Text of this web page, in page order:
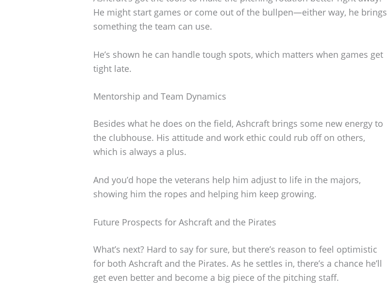
He might start games or come out of the bullpen—either way, he brings
something the team can use.
He’s shown he can handle tough spots, which matters when games get
tight late.
Mentorship and Team Dynamics
Besides what he does on the field, Ashcraft brings some new energy to
the clubhouse. His attitude and work ethic could rub off on others,
which is always a plus.
And you’d hope the veterans help him adjust to life in the majors,
showing him the ropes and helping him keep growing.
Future Prospects for Ashcraft and the Pirates
What’s next? Hard to say for sure, but there’s reason to feel optimistic
for both Ashcraft and the Pirates. As he settles in, there’s a chance he’ll
get even better and become a big piece of the pitching staff.